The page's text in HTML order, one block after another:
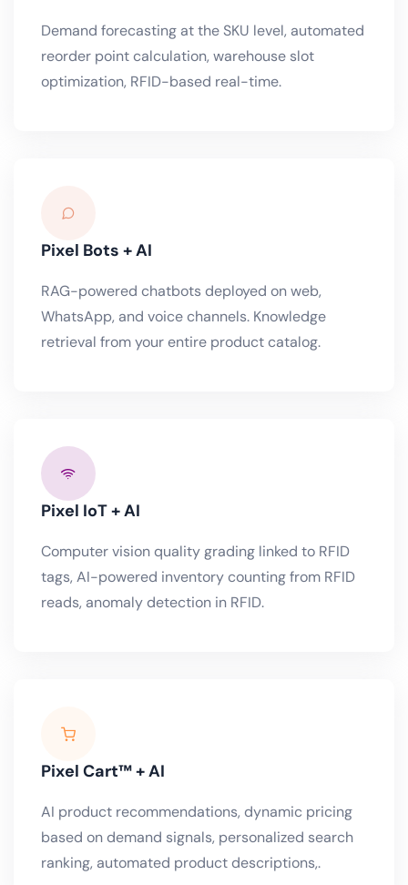
Demand forecasting at the SKU level, automated
reorder point calculation, warehouse slot
optimization, RFID-based real-time.
Pixel Bots + AI
RAG-powered chatbots deployed on web,
WhatsApp, and voice channels. Knowledge
retrieval from your entire product catalog.
Pixel IoT + AI
Computer vision quality grading linked to RFID
tags, AI-powered inventory counting from RFID
reads, anomaly detection in RFID.
Pixel Cart™ + AI
AI product recommendations, dynamic pricing
based on demand signals, personalized search
ranking, automated product descriptions,.